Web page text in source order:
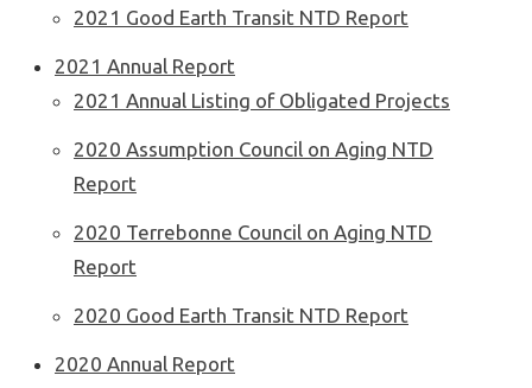
2021 Good Earth Transit NTD Report
2021 Annual Report
2021 Annual Listing of Obligated Projects
2020 Assumption Council on Aging NTD
Report
2020 Terrebonne Council on Aging NTD
Report
2020 Good Earth Transit NTD Report
2020 Annual Report